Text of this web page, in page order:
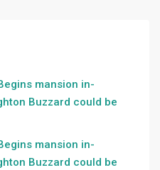
mansion in-
Buzzard could be
mansion in-
Buzzard could be